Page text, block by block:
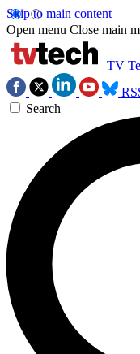
Skip to main content
Open menu Close main
TV
Search